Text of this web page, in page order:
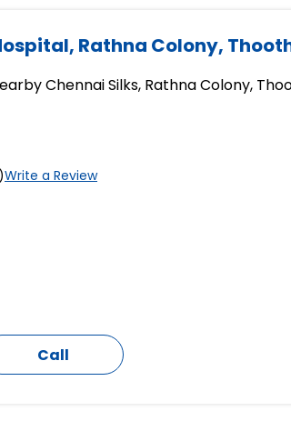
, Rathna Colony,
Chennai Silks, Rathna Colony,
Write a Review
Call